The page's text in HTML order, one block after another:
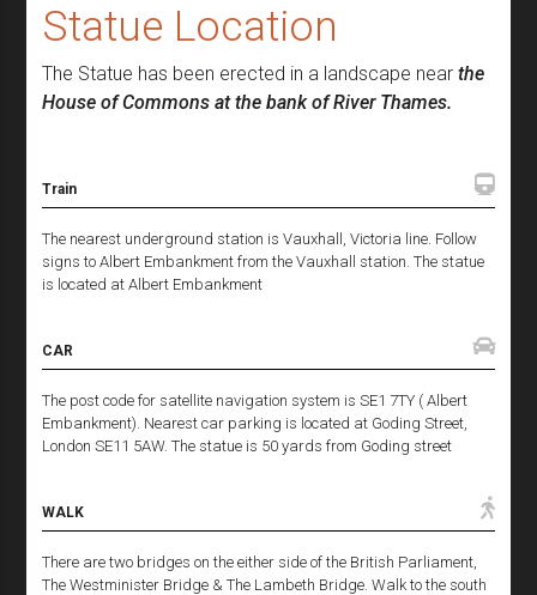
Statue Location
The Statue has been erected in a landscape nearthe
House of Commons at the bank of River Thames.
Train
The nearest underground station is Vauxhall, Victoria line. Follow
signs to Albert Embankment from the Vauxhall station. The statue
is located at Albert Embankment
CAR
The post code for satellite navigation system is SE1 7TY ( Albert
Embankment). Nearest car parking is located at Goding Street,
London SE11 5AW. The statue is 50 yards from Goding street
WALK
There are two bridges on the either side of the British Parliament,
The Westminister Bridge & The Lambeth Bridge. Walk to the south